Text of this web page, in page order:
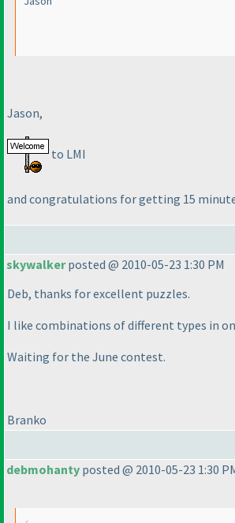
Jason,
to LMI
and congratulations for getting 15
skywalkerposted @ 2010-05-23 1:30 PM
Deb, thanks for excellent puzzles.
I like combinations of different types in
Waiting for the June contest.
Branko
debmohanty posted @ 2010-05-23 1:30